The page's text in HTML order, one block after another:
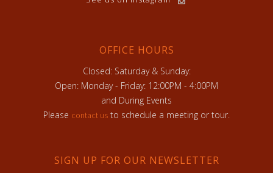
OFFICE HOURS
Closed: Saturday & Sunday:
Open: Monday - Friday: 12:00PM - 4:00PM
and During Events
Please contact us to schedule a meeting or tour.
SIGN UP FOR OUR NEWSLETTER